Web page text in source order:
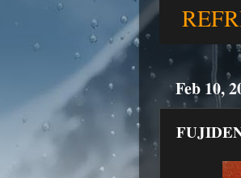
Feb 10,